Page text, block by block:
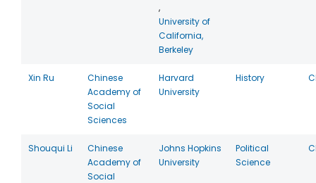
,
University of
California,
Berkeley
Xin Ru
Chinese
Academy of
Social
Sciences
Harvard
University
History
Shouqui Li
Chinese
Academy of
Social
Johns Hopkins
University
Political
Science